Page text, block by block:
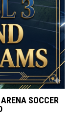
SOCCER